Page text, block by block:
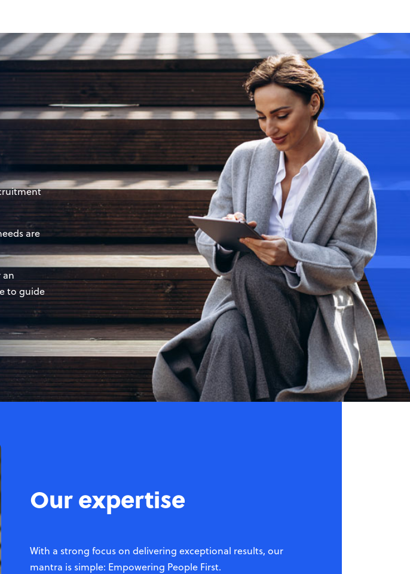
are
an
to guide
Our expertise
With a strong focus on delivering exceptional results, our
mantra is simple: Empowering People First.